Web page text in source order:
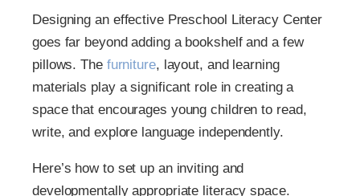
Designing an effective Preschool Literacy Center
goes far beyond adding a bookshelf and a few
pillows. The furniture, layout, and learning
materials play a significant role in creating a
space that encourages young children to read,
write, and explore language independently.
Here’s how to set up an inviting and
developmentally appropriate literacy space.